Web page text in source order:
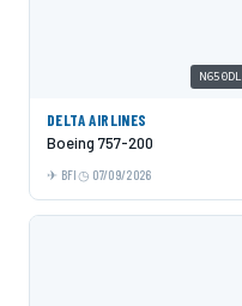
N650DL
DELTA AIRLINES
Boeing 757-200
BFI 07/09/2026